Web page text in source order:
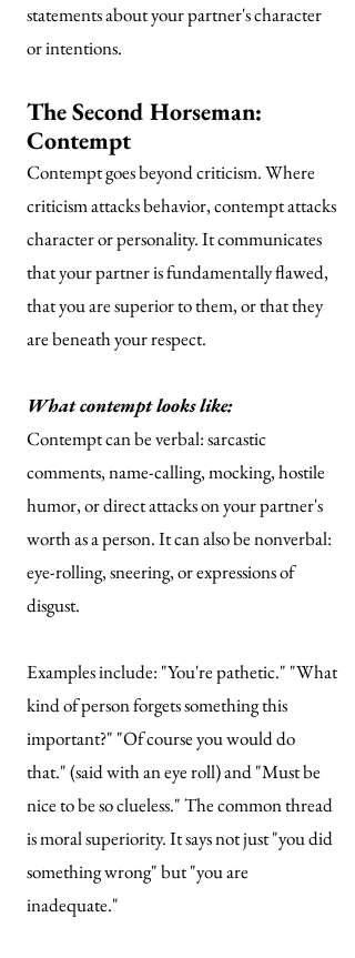
statements about your partner's character
or intentions.
The Second Horseman:
Contempt
Contempt goes beyond criticism. Where
criticism attacks behavior, contempt attacks
character or personality. It communicates
that your partner is fundamentally flawed,
that you are superior to them, or that they
are beneath your respect.
What contempt looks like:
Contempt can be verbal: sarcastic
comments, name-calling, mocking, hostile
humor, or direct attacks on your partner's
worth as a person. It can also be nonverbal:
eye-rolling, sneering, or expressions of
disgust.
Examples include: "You're pathetic." "What
kind of person forgets something this
important?" "Of course you would do
that." (said with an eye roll) and "Must be
nice to be so clueless." The common thread
is moral superiority. It says not just "you did
something wrong" but "you are
inadequate."